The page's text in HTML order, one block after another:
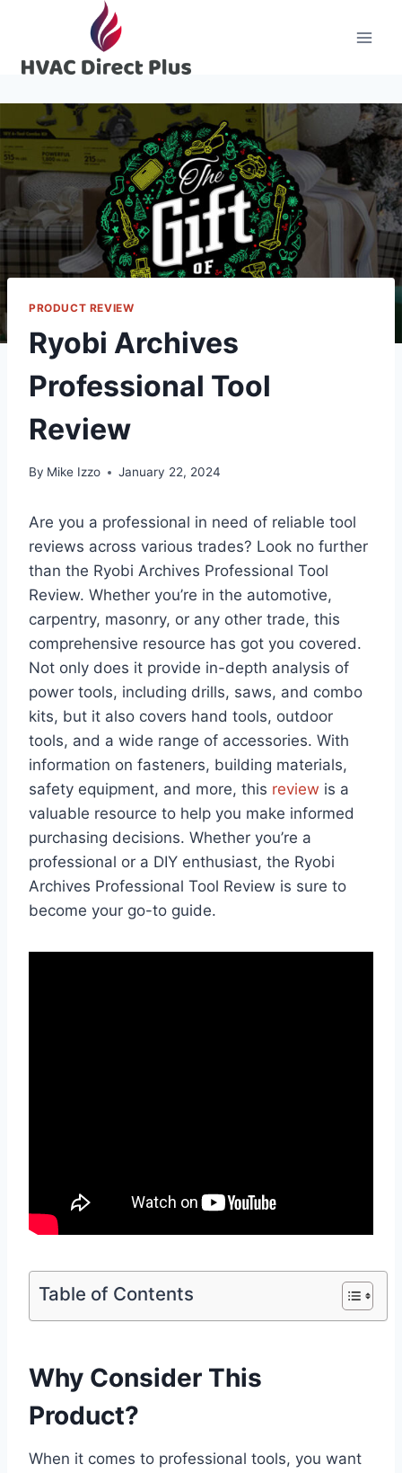
content
PRODUCT REVIEW
Ryobi Archives
Professional Tool
Review
By Mike Izzo January 22, 2024
Are you a professional in need of reliable tool
reviews across various trades? Look no further
than the Ryobi Archives Professional Tool
Review. Whether you’re in the automotive,
carpentry, masonry, or any other trade, this
comprehensive resource has got you covered.
Not only does it provide in-depth analysis of
power tools, including drills, saws, and combo
kits, but it also covers hand tools, outdoor
tools, and a wide range of accessories. With
information on fasteners, building materials,
safety equipment, and more, this review is a
valuable resource to help you make informed
purchasing decisions. Whether you’re a
professional or a DIY enthusiast, the Ryobi
Archives Professional Tool Review is sure to
become your go-to guide.
Table of Contents
Why Consider This
Product?
When it comes to professional tools, you want